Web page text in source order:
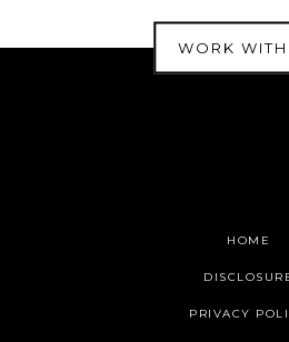
WORK WITH
HOME
PRIVACY